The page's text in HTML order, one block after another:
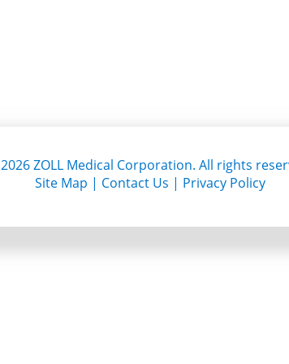
2026ZOLL Medical Corporation. All rights
Site Map | Contact Us | Privacy Policy